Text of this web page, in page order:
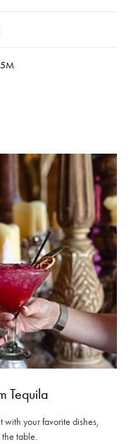
Tequila
with your favorite dishes,
the table.